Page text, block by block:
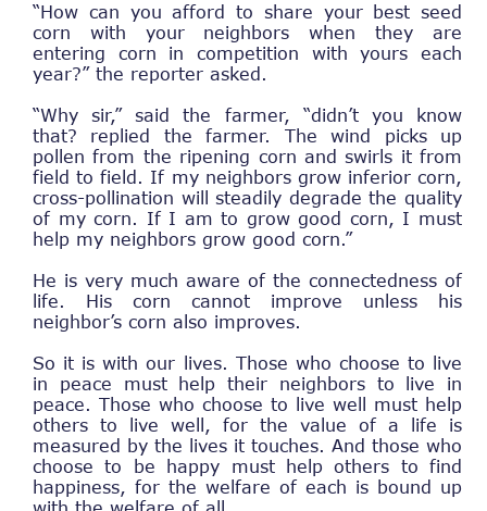
“How can you afford to share your best seed
corn with your neighbors when they are
entering corn in competition with yours each
year?” the reporter asked.
“Why sir,” said the farmer, “didn’t you know
that? replied the farmer. The wind picks up
pollen from the ripening corn and swirls it from
field to field. If my neighbors grow inferior corn,
cross-pollination will steadily degrade the quality
of my corn. If I am to grow good corn, I must
help my neighbors grow good corn.”
He is very much aware of the connectedness of
life. His corn cannot improve unless his
neighbor’s corn also improves.
So it is with our lives. Those who choose to live
in peace must help their neighbors to live in
peace. Those who choose to live well must help
others to live well, for the value of a life is
measured by the lives it touches. And those who
choose to be happy must help others to find
happiness, for the welfare of each is bound up